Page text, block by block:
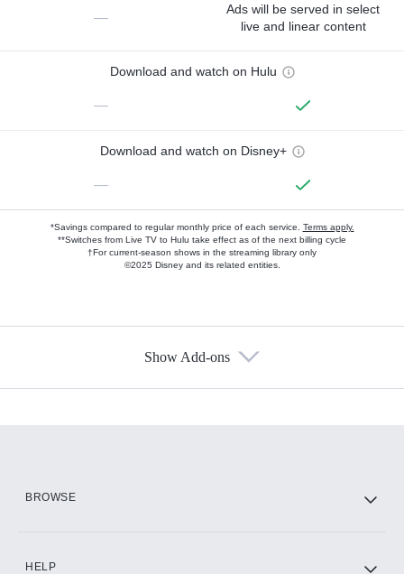
—
Ads will be served in select
live and linear content
Download and watch on Hulu
—
Download and watch on Disney+
—
*Savings compared to regular monthly price of each service. Terms apply.
**Switches from Live TV to Hulu take effect as of the next billing cycle
†For current-season shows in the streaming library only
©2025 Disney and its related entities.
Show Add-ons
BROWSE
HELP